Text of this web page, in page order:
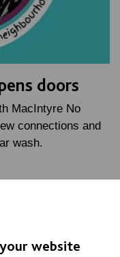
doors
MacIntyre No
connections and
wash.
website